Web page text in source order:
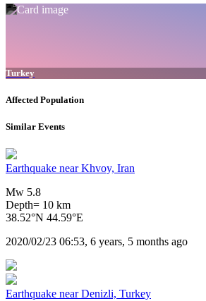
Turkey
Affected Population
Similar Events
Earthquake near Khvoy, Iran
Mw 5.8
Depth= 10 km
38.52°N 44.59°E
2020/02/23 06:53, 6 years, 5 months ago
Earthquake near Denizli, Turkey